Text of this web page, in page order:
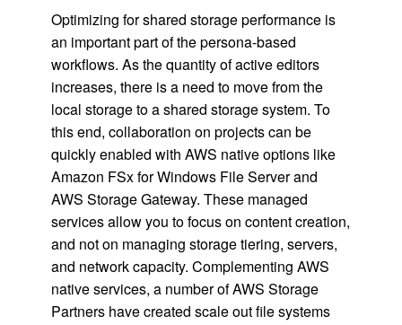
Optimizing for shared storage performance is
an important part of the persona-based
workflows. As the quantity of active editors
increases, there is a need to move from the
local storage to a shared storage system. To
this end, collaboration on projects can be
quickly enabled with AWS native options like
Amazon FSx for Windows File Server and
AWS Storage Gateway. These managed
services allow you to focus on content creation,
and not on managing storage tiering, servers,
and network capacity. Complementing AWS
native services, a number of AWS Storage
Partners have created scale out file systems